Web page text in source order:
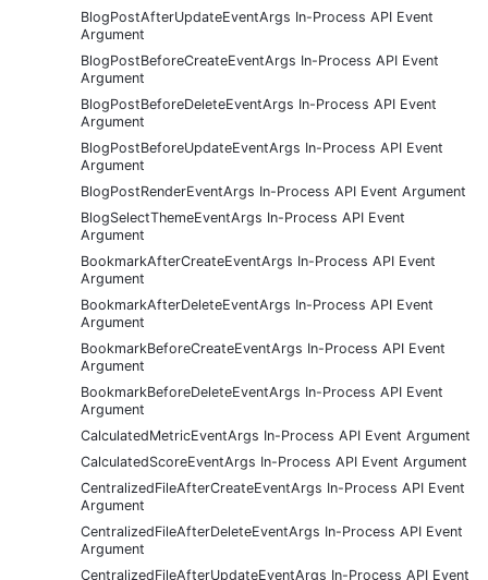
BlogPostAfterUpdateEventArgs In-Process API Event
Argument
BlogPostBeforeCreateEventArgs In-Process API Event
Argument
BlogPostBeforeDeleteEventArgs In-Process API Event
Argument
BlogPostBeforeUpdateEventArgs In-Process API Event
Argument
BlogPostRenderEventArgs In-Process API Event Argument
BlogSelectThemeEventArgs In-Process API Event
Argument
BookmarkAfterCreateEventArgs In-Process API Event
Argument
BookmarkAfterDeleteEventArgs In-Process API Event
Argument
BookmarkBeforeCreateEventArgs In-Process API Event
Argument
BookmarkBeforeDeleteEventArgs In-Process API Event
Argument
CalculatedMetricEventArgs In-Process API Event Argument
CalculatedScoreEventArgs In-Process API Event Argument
CentralizedFileAfterCreateEventArgs In-Process API Event
Argument
CentralizedFileAfterDeleteEventArgs In-Process API Event
Argument
CentralizedFileAfterUpdateEventArgs In-Process API Event